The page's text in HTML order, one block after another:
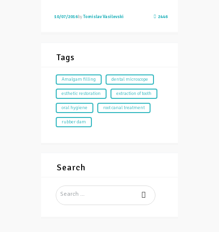
10/07/2016byTomislav Vasilevski 2446
Tags
Amalgam filling dental microscope
esthetic restoration extraction of tooth
oral hygiene root canal treatment
rubber dam
Search